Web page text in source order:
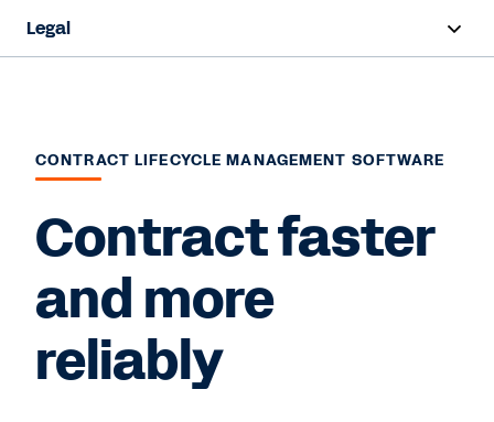
Legal
Industries
CONTRACT LIFECYCLE MANAGEMENT SOFTWARE
Contract faster
and more
reliably